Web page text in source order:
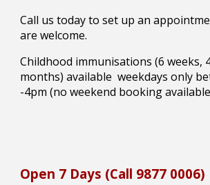
Call us todayto set up an
are welcome.
Childhood immunisations (6 weeks,
months) available weekdays only
-4pm (no weekend booking
Open 7 Days (Call 9877 0006)